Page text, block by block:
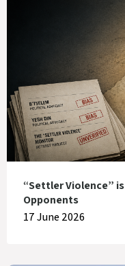
“Settler Violence”
Opponents
17 June 2026